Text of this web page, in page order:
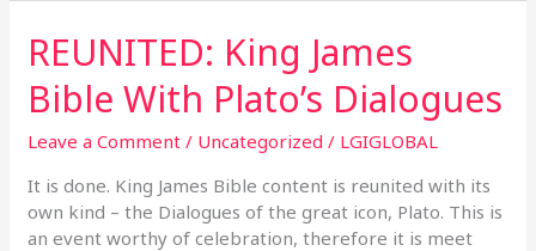
REUNITED: King James
Bible With Plato’s Dialogues
Leave a Comment / Uncategorized / LGIGLOBAL
It is done. King James Bible content is reunited with its
own kind – the Dialogues of the great icon, Plato. This is
an event worthy of celebration, therefore it is meet
REUNITED:
King
James
Bible
With
Dialogues